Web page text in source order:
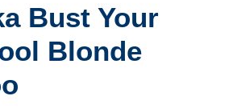
Bust Your
Blonde